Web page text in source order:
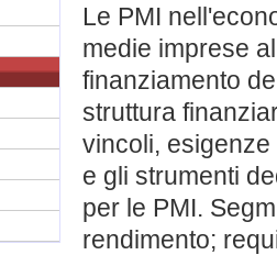
Le PMI
medie imprese
finanziamento
struttura
vincoli,
e gli strumenti
per le PMI.
rendimento;